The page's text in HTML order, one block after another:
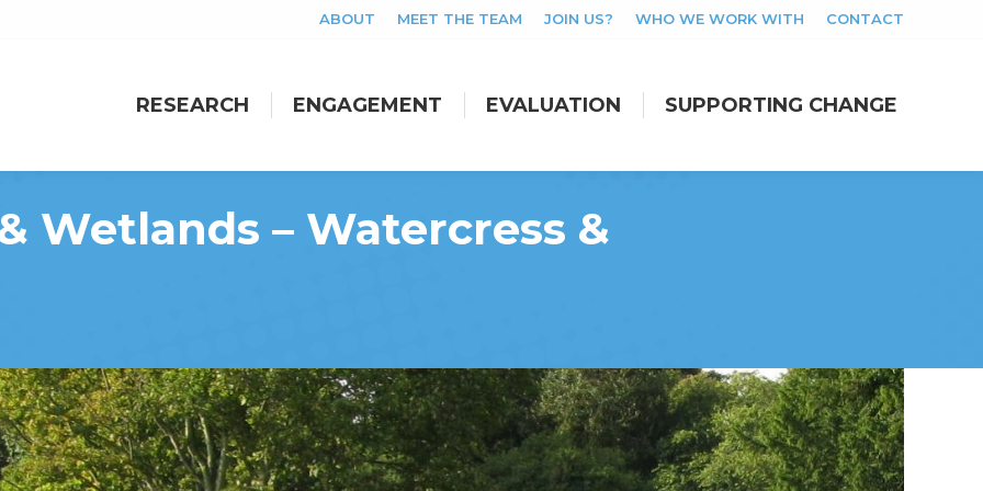
ABOUT MEET THE TEAM JOIN US? WHO WE WORK WITH CONTACT
RESEARCH ENGAGEMENT EVALUATION SUPPORTING CHANGE
Wetlands – Watercress &